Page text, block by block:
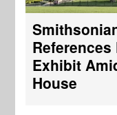
Exhibit
House